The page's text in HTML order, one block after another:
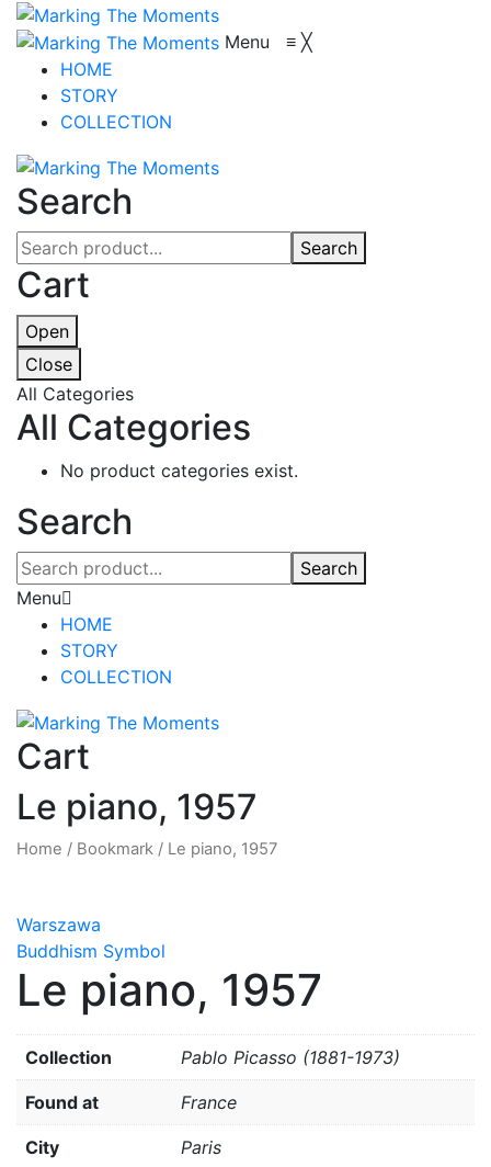
Menu ≡ ╳
HOME
STORY
COLLECTION
Search
Search
Cart
Open
Close
All Categories
All Categories
No product categories exist.
Search
Search
Menu
HOME
STORY
COLLECTION
Cart
Le piano, 1957
Home / Bookmark / Le piano, 1957
Warszawa
Buddhism Symbol
Le piano, 1957
Collection Pablo Picasso (1881-1973)
Found at France
City Paris